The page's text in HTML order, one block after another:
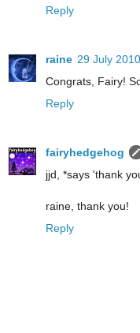
Reply
raine 29 July
Congrats, Fairy!
Reply
fairyhedgehog
jjd, *says 'thank
raine, thank you!
Reply